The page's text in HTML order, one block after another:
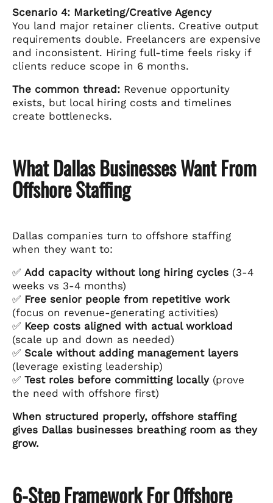
Scenario 4: Marketing/Creative Agency
You land major retainer clients. Creative output
requirements double. Freelancers are expensive
and inconsistent. Hiring full-time feels risky if
clients reduce scope in 6 months.
The common thread: Revenue opportunity
exists, but local hiring costs and timelines
create bottlenecks.
What Dallas Businesses Want From
Offshore Staffing
Dallas companies turn to offshore staffing
when they want to:
✅ Add capacity without long hiring cycles (3-4
weeks vs 3-4 months)
✅ Free senior people from repetitive work
(focus on revenue-generating activities)
✅ Keep costs aligned with actual workload
(scale up and down as needed)
✅ Scale without adding management layers
(leverage existing leadership)
✅ Test roles before committing locally(prove
the need with offshore first)
When structured properly, offshore staffing
gives Dallas businesses breathing room as they
grow.
6-Step Framework For Offshore